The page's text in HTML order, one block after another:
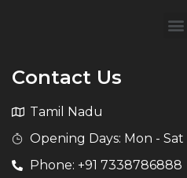
Contact Us
Tamil Nadu
Opening Days: Mon - Sat
Phone: +91 7338786888